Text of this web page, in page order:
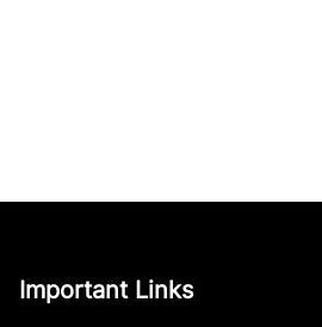
Important Links